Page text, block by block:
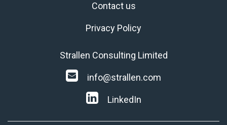
Contact us
Privacy Policy
Strallen Consulting Limited
info@strallen.com
LinkedIn